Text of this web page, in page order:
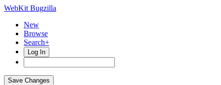
WebKit Bugzilla
New
Browse
Search+
Log In